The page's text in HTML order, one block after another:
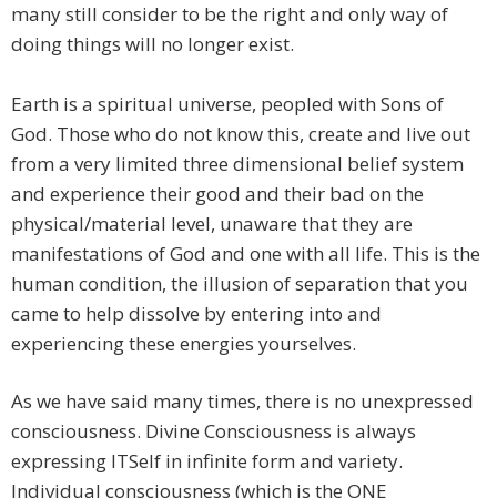
many still consider to be the right and only way of
doing things will no longer exist.
Earth is a spiritual universe, peopled with Sons of
God. Those who do not know this, create and live out
from a very limited three dimensional belief system
and experience their good and their bad on the
physical/material level, unaware that they are
manifestations of God and one with all life. This is the
human condition, the illusion of separation that you
came to help dissolve by entering into and
experiencing these energies yourselves.
​As we have said many times, there is no unexpressed
consciousness. Divine Consciousness is always
expressing ITSelf in infinite form and variety.
Individual consciousness (which is the ONE